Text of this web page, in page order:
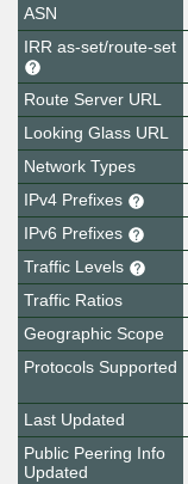
ASN
IRR as-set/route-set
Route Server URL
Looking Glass URL
Network Types
IPv4 Prefixes
IPv6 Prefixes
Traffic Levels
Traffic Ratios
Geographic Scope
Protocols Supported
Last Updated
Public Peering Info
Updated